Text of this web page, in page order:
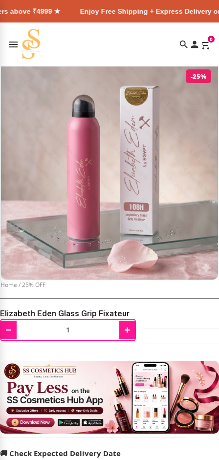
★ Enjoy Free Shipping + Express Delivery on all
0
-25%
Home /25% OFF
Elizabeth Eden Glass Grip Fixateur
2,999.00 2,250.00
− +
🚚 Check Expected Delivery Date